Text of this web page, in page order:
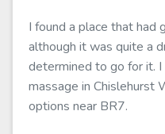
I found a place that had
although it was quite a
determined to go for it.
massage in Chislehurst
options near BR7.